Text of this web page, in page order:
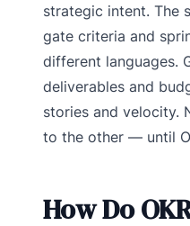
strategic intent. The
gate criteria and
different languages.
deliverables and
stories and velocity.
to the other — until
How Do